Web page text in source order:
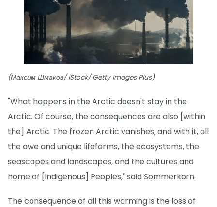
(Максим Шмаков/ iStock/ Getty Images Plus)
"What happens in the Arctic doesn't stay in the
Arctic. Of course, the consequences are also [within
the] Arctic. The frozen Arctic vanishes, and with it, all
the awe and unique lifeforms, the ecosystems, the
seascapes and landscapes, and the cultures and
home of [Indigenous] Peoples," said Sommerkorn.
The consequence of all this warming is the loss of